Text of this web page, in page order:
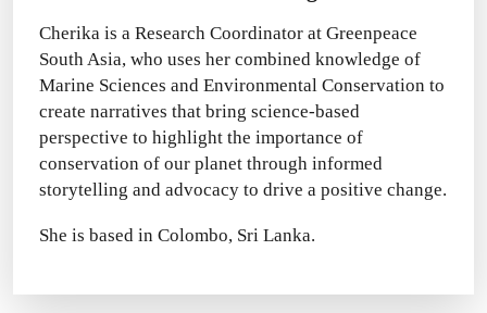
Cherika is a Research Coordinator at Greenpeace
South Asia, who uses her combined knowledge of
Marine Sciences and Environmental Conservation to
create narratives that bring science-based
perspective to highlight the importance of
conservation of our planet through informed
storytelling and advocacy to drive a positive change.
She is based in Colombo, Sri Lanka.